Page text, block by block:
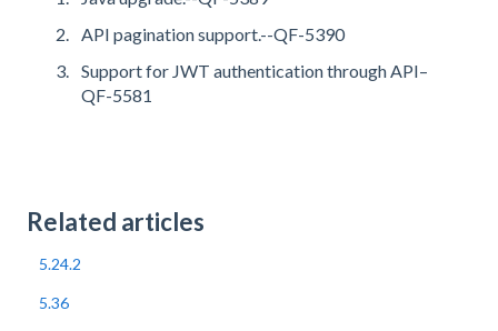
API pagination support.--QF-5390
Support for JWT authentication through API–
QF-5581
Related articles
5.24.2
5.36